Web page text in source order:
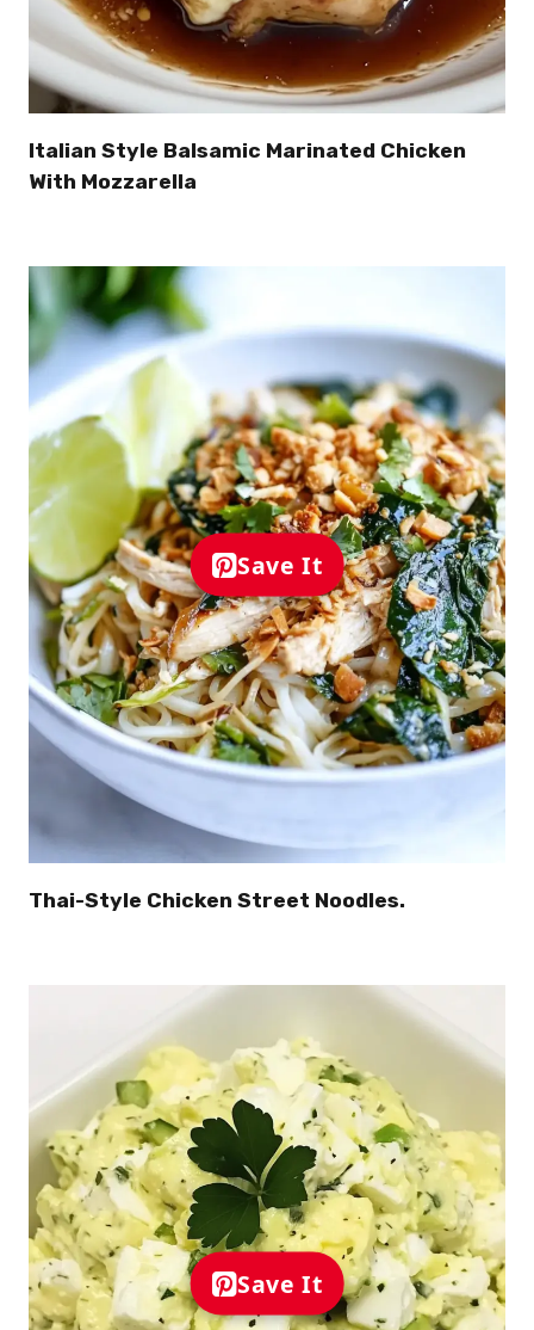
Italian Style Balsamic Marinated Chicken
With Mozzarella
Save It
Thai-Style Chicken Street Noodles.
Save It